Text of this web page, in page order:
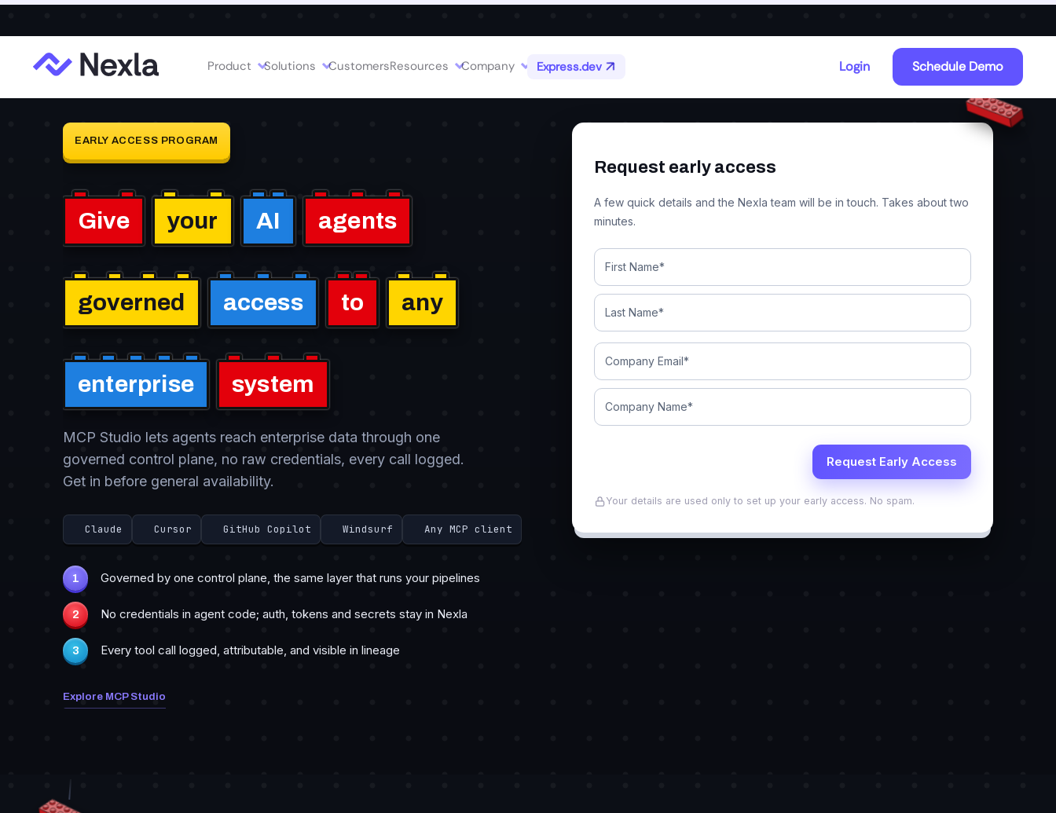
Product Solutions CustomersResources Company Express.dev Login Schedule Demo
EARLY ACCESS PROGRAM
Give your AI agents
governed access to any
enterprise system
MCP Studio lets agents reach enterprise data through one
governed control plane, no raw credentials, every call logged.
Get in before general availability.
Claude Cursor GitHub Copilot Windsurf Any MCP client
Governed by one control plane, the same layer that runs your pipelines
No credentials in agent code; auth, tokens and secrets stay in Nexla
Every tool call logged, attributable, and visible in lineage
Explore MCP Studio
Request early access
A few quick details and the Nexla team will be in touch. Takes about two
minutes.
Your details are used only to set up your early access. No spam.